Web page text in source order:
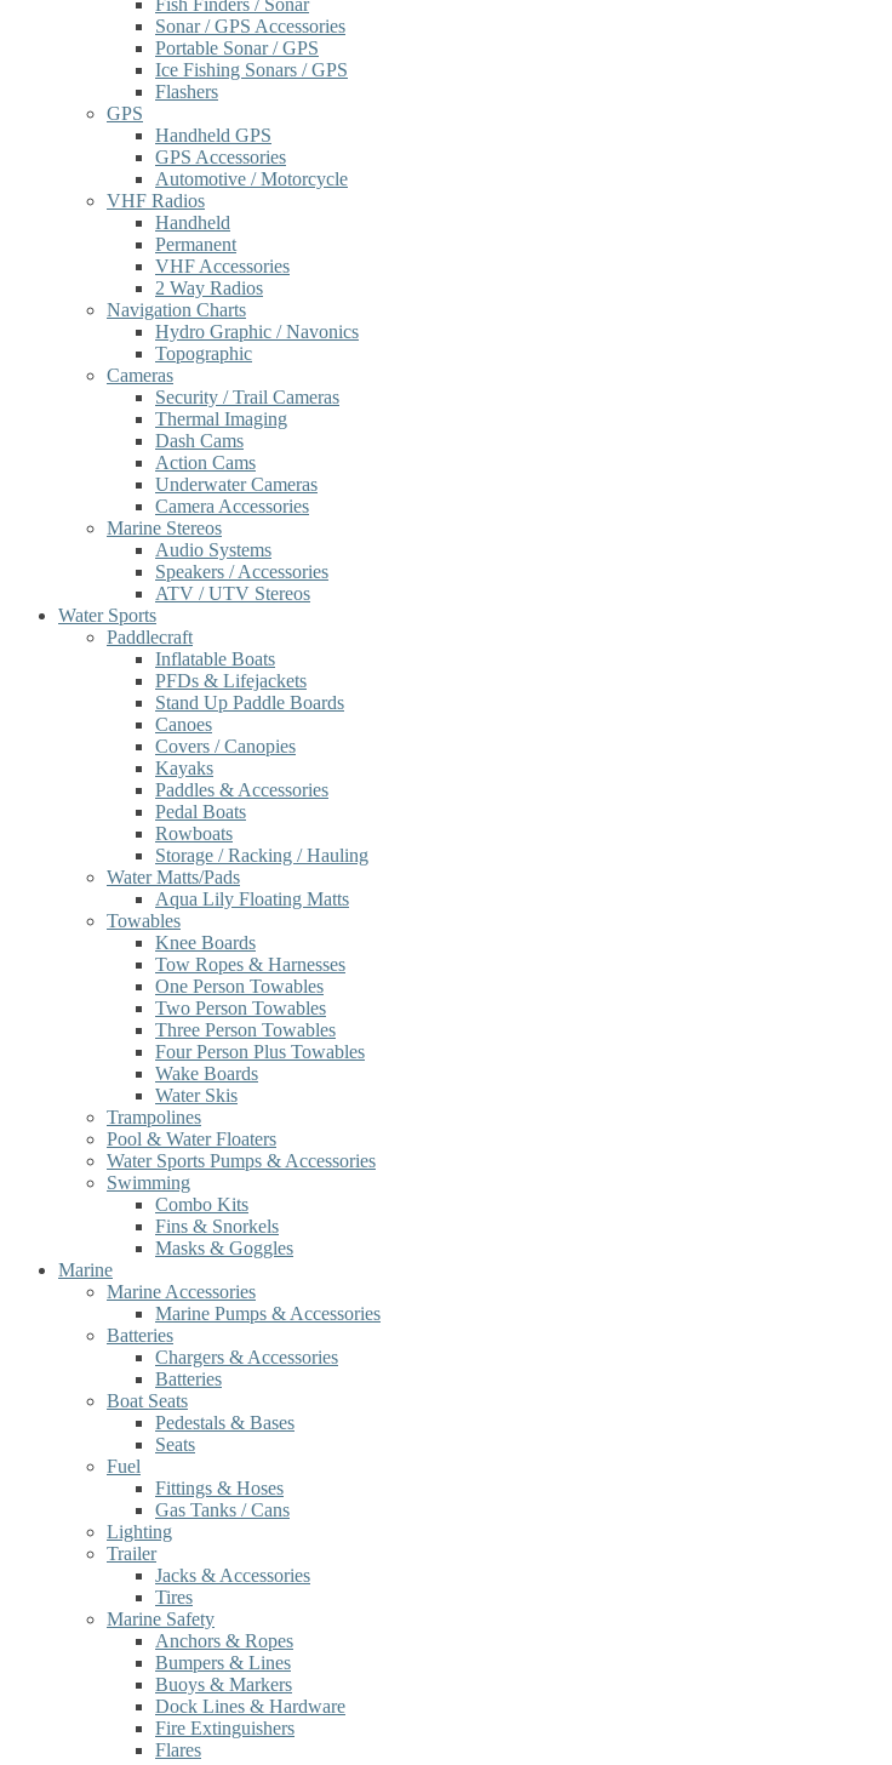
Fish Finders / Sonar
Sonar / GPS Accessories
Portable Sonar / GPS
Ice Fishing Sonars / GPS
Flashers
GPS
Handheld GPS
GPS Accessories
Automotive / Motorcycle
VHF Radios
Handheld
Permanent
VHF Accessories
2 Way Radios
Navigation Charts
Hydro Graphic / Navonics
Topographic
Cameras
Security / Trail Cameras
Thermal Imaging
Dash Cams
Action Cams
Underwater Cameras
Camera Accessories
Marine Stereos
Audio Systems
Speakers / Accessories
ATV / UTV Stereos
Water Sports
Paddlecraft
Inflatable Boats
PFDs & Lifejackets
Stand Up Paddle Boards
Canoes
Covers / Canopies
Kayaks
Paddles & Accessories
Pedal Boats
Rowboats
Storage / Racking / Hauling
Water Matts/Pads
Aqua Lily Floating Matts
Towables
Knee Boards
Tow Ropes & Harnesses
One Person Towables
Two Person Towables
Three Person Towables
Four Person Plus Towables
Wake Boards
Water Skis
Trampolines
Pool & Water Floaters
Water Sports Pumps & Accessories
Swimming
Combo Kits
Fins & Snorkels
Masks & Goggles
Marine
Marine Accessories
Marine Pumps & Accessories
Batteries
Chargers & Accessories
Batteries
Boat Seats
Pedestals & Bases
Seats
Fuel
Fittings & Hoses
Gas Tanks / Cans
Lighting
Trailer
Jacks & Accessories
Tires
Marine Safety
Anchors & Ropes
Bumpers & Lines
Buoys & Markers
Dock Lines & Hardware
Fire Extinguishers
Flares